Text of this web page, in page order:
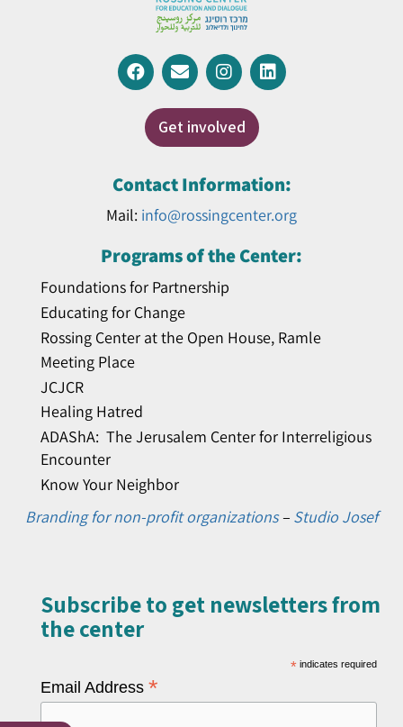
Get involved
Contact Information:
Mail: info@rossingcenter.org
Programs of the Center:
Foundations for Partnership
Educating for Change
Rossing Center at the Open House, Ramle
Meeting Place
JCJCR
Healing Hatred
ADAShA: The Jerusalem Center for Interreligious
Encounter
Know Your Neighbor
Branding for non-profit organizations– Studio Josef
Subscribe to get newsletters from
the center​
* indicates required
Email Address *